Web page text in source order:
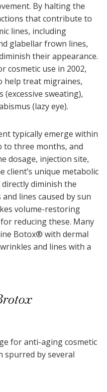
By halting the
that contribute to
lines, including
glabellar frown lines,
their appearance.
cosmetic use in 2002,
help treat migraines,
(excessive sweating),
(lazy eye).
typically emerge within
to three months, and
dosage, injection site,
client’s unique metabolic
diminish the
lines caused by sun
volume-restoring
reducing these. Many
Botox® with dermal
and lines with a
for anti-aging cosmetic
spurred by several